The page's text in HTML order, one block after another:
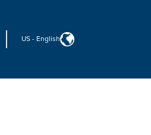
US - English